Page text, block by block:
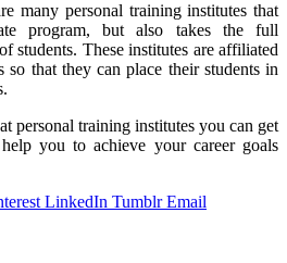
many personal training institutes that
program, but also takes the full
students. These institutes are affiliated
so that they can place their students in
personal training institutes you can get
you to achieve your career goals
LinkedIn Tumblr Email